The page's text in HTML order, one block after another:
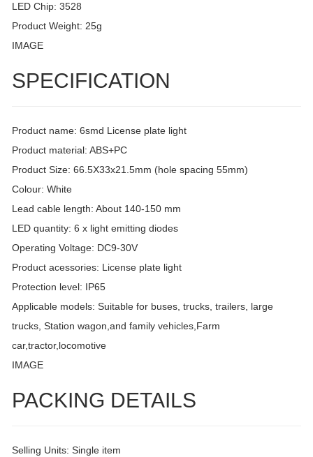
LED Chip: 3528
Product Weight: 25g
IMAGE
SPECIFICATION
Product name: 6smd License plate light
Product material: ABS+PC
Product Size: 66.5X33x21.5mm (hole spacing 55mm)
Colour: White
Lead cable length: About 140-150 mm
LED quantity: 6 x light emitting diodes
Operating Voltage: DC9-30V
Product acessories: License plate light
Protection level: IP65
Applicable models: Suitable for buses, trucks, trailers, large
trucks, Station wagon,and family vehicles,Farm
car,tractor,locomotive
IMAGE
PACKING DETAILS
Selling Units: Single item